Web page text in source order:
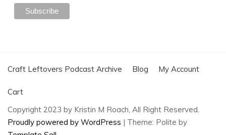
Craft Leftovers Podcast Archive Blog My Account
Cart
Copyright 2023 by Kristin M Roach, All Right Reserved.
Proudly powered by WordPress | Theme: Polite by